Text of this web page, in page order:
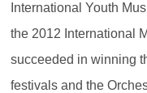
International Youth
the 2012 International
succeeded in winning
festivals and the